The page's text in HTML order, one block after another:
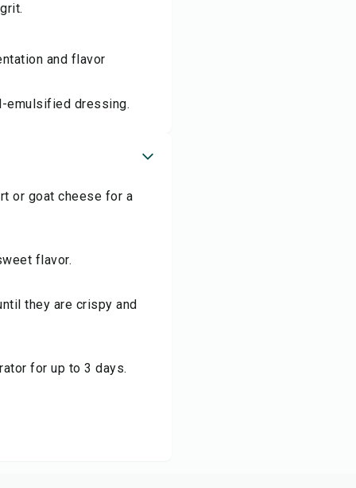
and flavor
emulsified dressing.
or goat cheese for a
flavor.
they are crispy and
for up to 3 days.